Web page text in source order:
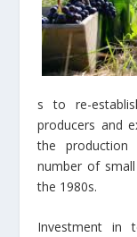
s to re-
producers and
the
number of
the 1980s.
Investment in